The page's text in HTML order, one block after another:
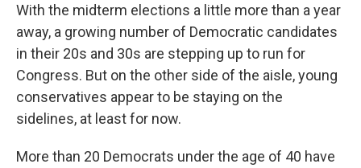
With the midterm elections a little more than a year
away, a growing number of Democratic candidates
in their 20s and 30s are stepping up to run for
Congress. But on the other side of the aisle, young
conservatives appear to be staying on the
sidelines, at least for now.
More than 20 Democrats under the age of 40 have